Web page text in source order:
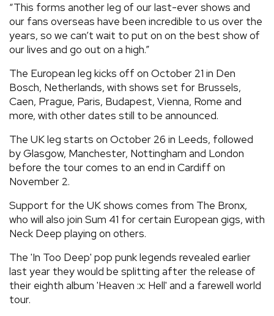
SHARE YOUR NEWS STORY WITH US
“This forms another leg of our last-ever shows and
our fans overseas have been incredible to us over the
years, so we can’t wait to put on on the best show of
our lives and go out on a high.”
The European leg kicks off on October 21 in Den
Bosch, Netherlands, with shows set for Brussels,
Caen, Prague, Paris, Budapest, Vienna, Rome and
more, with other dates still to be announced.
The UK leg starts on October 26 in Leeds, followed
by Glasgow, Manchester, Nottingham and London
before the tour comes to an end in Cardiff on
November 2.
Support for the UK shows comes from The Bronx,
who will also join Sum 41 for certain European gigs, with
Neck Deep playing on others.
The 'In Too Deep' pop punk legends revealed earlier
last year they would be splitting after the release of
their eighth album 'Heaven :x: Hell' and a farewell world
tour.